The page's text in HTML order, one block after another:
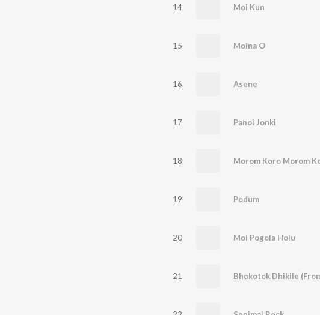
14 Moi Kun
15 Moina O
16 Asene
17 Panoi Jonki
18 Morom Koro Morom
19 Podum
20 Moi Pogola Holu
21